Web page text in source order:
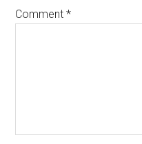
Comment*